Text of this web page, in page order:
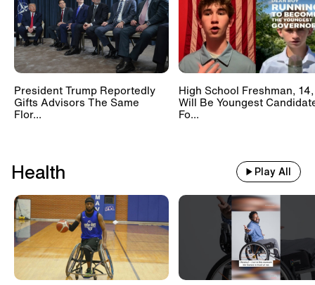
President Trump Reportedly
Gifts Advisors The Same
Flor...
High School Freshman, 14,
Will Be Youngest
Fo...
Health Play All